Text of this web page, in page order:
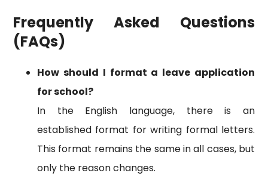
Frequently Asked Questions
(FAQs)
How should I format a leave application
for school?
In the English language, there is an
established format for writing formal letters.
This format remains the same in all cases, but
only the reason changes.